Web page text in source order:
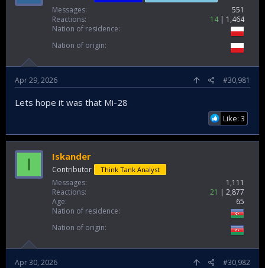
Messages
551
Reactions
14
1,464
Nation of residence
Nation of origin
Apr 29, 2026 #30,981
Lets hope it was that Mi-28
Like: 3
I Iskander
Contributor Think Tank Analyst
Messages
1,111
Reactions
21
2,877
Age
65
Nation of residence
Nation of origin
Apr 30, 2026 #30,982